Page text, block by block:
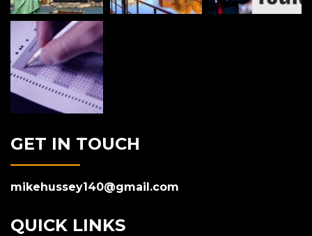
GET IN TOUCH
mikehussey140@gmail.com
QUICK LINKS